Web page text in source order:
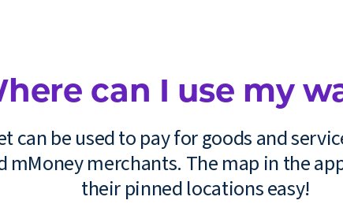
can I use my
can be used to pay for goods and
mMoney merchants. The map in the
their pinned locations easy!